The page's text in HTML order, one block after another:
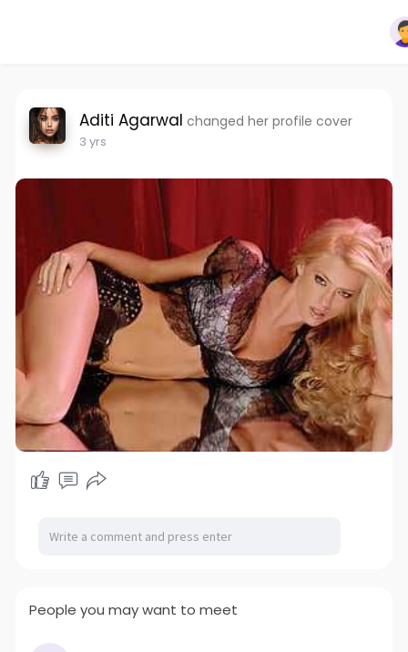
Aditi Agarwal changed her profile cover
3 yrs
People you may want to meet